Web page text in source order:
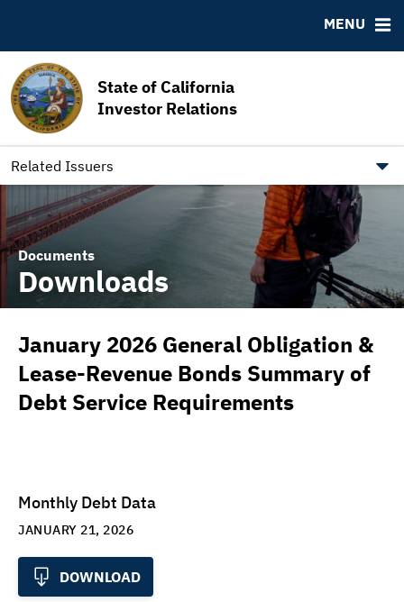
State of California
Investor Relations
Related Issuers
MENU
California State Treasurer
to State Agencies and Additional Resources
& Registered Bonds
Holidays
Documents
Downloads
January 2026 General Obligation &
Lease-Revenue Bonds Summary of
Debt Service Requirements
Monthly Debt Data
JANUARY 21, 2026
DOWNLOAD